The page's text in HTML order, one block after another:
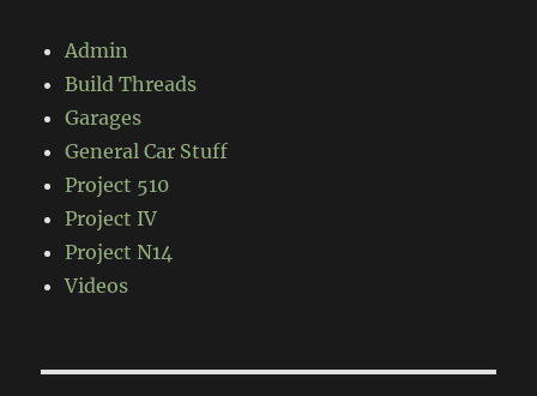
Admin
Build Threads
Garages
General Car Stuff
Project 510
Project IV
Project N14
Videos